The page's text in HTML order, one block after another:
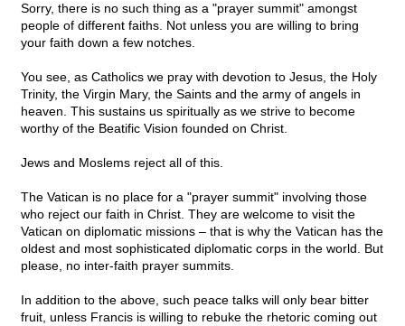
Sorry, there is no such thing as a "prayer summit" amongst
people of different faiths. Not unless you are willing to bring
your faith down a few notches.
You see, as Catholics we pray with devotion to Jesus, the Holy
Trinity, the Virgin Mary, the Saints and the army of angels in
heaven. This sustains us spiritually as we strive to become
worthy of the Beatific Vision founded on Christ.
Jews and Moslems reject all of this.
The Vatican is no place for a "prayer summit" involving those
who reject our faith in Christ. They are welcome to visit the
Vatican on diplomatic missions – that is why the Vatican has the
oldest and most sophisticated diplomatic corps in the world. But
please, no inter-faith prayer summits.
In addition to the above, such peace talks will only bear bitter
fruit, unless Francis is willing to rebuke the rhetoric coming out